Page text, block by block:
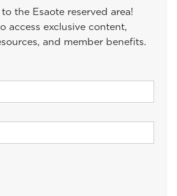
the Esaote reserved area!
access exclusive content,
and member benefits.